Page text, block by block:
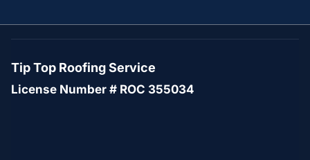
Tip Top Roofing Service
License Number # ROC 355034